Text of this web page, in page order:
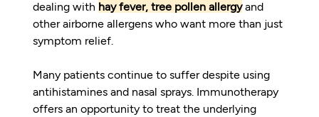
dealing with hay fever, tree pollen allergy and
other airborne allergens who want more than just
symptom relief.
Many patients continue to suffer despite using
antihistamines and nasal sprays. Immunotherapy
offers an opportunity to treat the underlying